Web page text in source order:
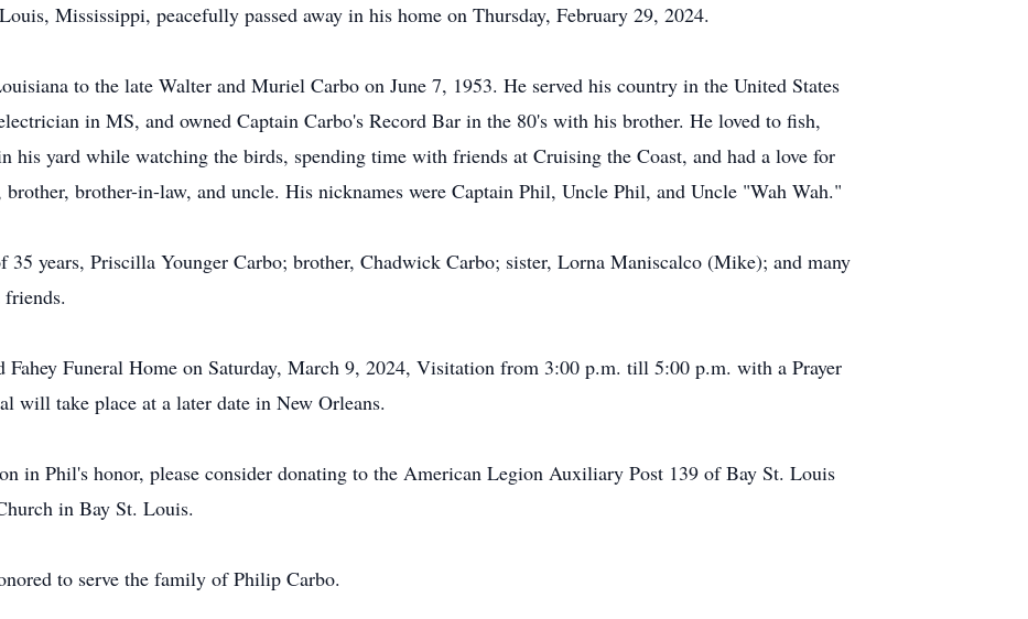
Mississippi, peacefully passed away in his home on Thursday, February 29, 2024.
to the late Walter and Muriel Carbo on June 7, 1953. He served his country in the United States
in MS, and owned Captain Carbo's Record Bar in the 80's with his brother. He loved to fish,
his yard while watching the birds, spending time with friends at Cruising the Coast, and had a love for
brother-in-law, and uncle. His nicknames were Captain Phil, Uncle Phil, and Uncle "Wah Wah."
years, Priscilla Younger Carbo; brother, Chadwick Carbo; sister, Lorna Maniscalco (Mike); and many
Fahey Funeral Home on Saturday, March 9, 2024, Visitation from 3:00 p.m. till 5:00 p.m. with a Prayer
will take place at a later date in New Orleans.
in Phil's honor, please consider donating to the American Legion Auxiliary Post 139 of Bay St. Louis
in Bay St. Louis.
to serve the family of Philip Carbo.